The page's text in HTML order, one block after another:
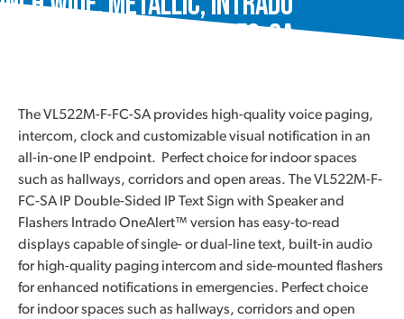
OneAlert™, VL522M-F-FC-SA
The VL522M-F-FC-SA provides high-quality voice paging,
intercom, clock and customizable visual notification in an
all-in-one IP endpoint. Perfect choice for indoor spaces
such as hallways, corridors and open areas. The VL522M-F-
FC-SA IP Double-Sided IP Text Sign with Speaker and
Flashers Intrado OneAlert™ version has easy-to-read
displays capable of single- or dual-line text, built-in audio
for high-quality paging intercom and side-mounted flashers
for enhanced notifications in emergencies. Perfect choice
for indoor spaces such as hallways, corridors and open